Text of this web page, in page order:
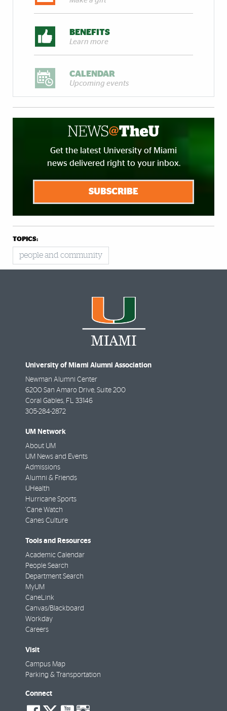
BENEFITS
Learn more
CALENDAR
Upcoming events
Get the latest University of Miami
news delivered right to your inbox.
SUBSCRIBE
TOPICS:
people and community
University of Miami Alumni Association
Newman Alumni Center
6200 San Amaro Drive, Suite 200
Coral Gables FL
33146
305-284-2872
UM Network
About UM
UM News and Events
Admissions
Alumni & Friends
UHealth
Hurricane Sports
'Cane Watch
Canes Culture
Tools and Resources
Academic Calendar
People Search
Department Search
MyUM
CaneLink
Canvas/Blackboard
Workday
Careers
Visit
Campus Map
Parking & Transportation
Connect